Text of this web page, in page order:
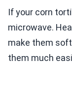
If your corn
microwave.
make them
them much